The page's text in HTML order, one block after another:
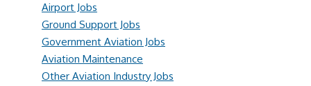
Airport Jobs
Ground Support Jobs
Government Aviation Jobs
Aviation Maintenance
Other Aviation Industry Jobs